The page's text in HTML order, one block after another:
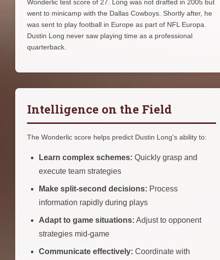
Wonderlic test score of 27. Long was not drafted in 2005 but
went to minicamp with the Dallas Cowboys. Shortly after, he
was sent to play football in Europe as part of NFL Europa.
Dustin Long never saw playing time as a professional
quarterback.
Intelligence on the Field
The Wonderlic score helps predict Dustin Long's ability to:
Learn complex schemes: Quickly grasp and
execute team strategies
Make split-second decisions: Process
information rapidly during plays
Adapt to game situations: Adjust to opponent
strategies mid-game
Communicate effectively: Coordinate with